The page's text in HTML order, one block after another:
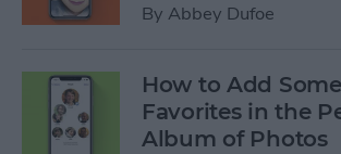
By Abbey Dufoe
How to Add
Favorites in the
Album of Photos